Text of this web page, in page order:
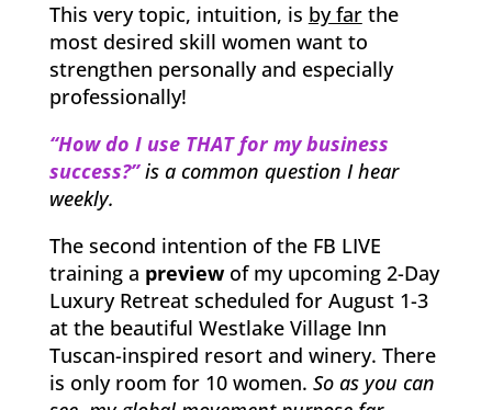
This very topic, intuition, is by farthe
most desired skill women want to
strengthen personally and especially
professionally!
“How do I use THAT for my business
success?”is a common question I hear
weekly.
The second intention of the FB LIVE
training a previewof my upcoming 2-Day
Luxury Retreat scheduled for August 1-3
at the beautiful Westlake Village Inn
Tuscan-inspired resort and winery. There
is only room for 10 women. So as you can